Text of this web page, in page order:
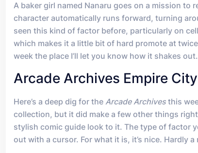
A baker girl named Nanaru goes on a mission to
character automatically runs forward, turning
seen this kind of factor before, particularly on
which makes it a little bit of hard promote at
week the place I’ll let you know how it shakes out.
Arcade Archives Empire
Here’s a deep dig for the Arcade Archives this
collection, but it did make a few other things
stylish comic guide look to it. The type of factor
out with a cursor. For what it is, it’s nice. Hardly